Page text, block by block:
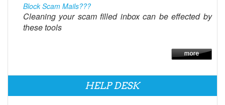
Block Scam Mails???
Cleaning your scam filled inbox can be effected by
these tools
HELP DESK